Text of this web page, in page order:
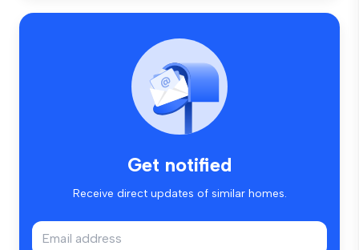
Get notified
Receive direct updates of similar homes.